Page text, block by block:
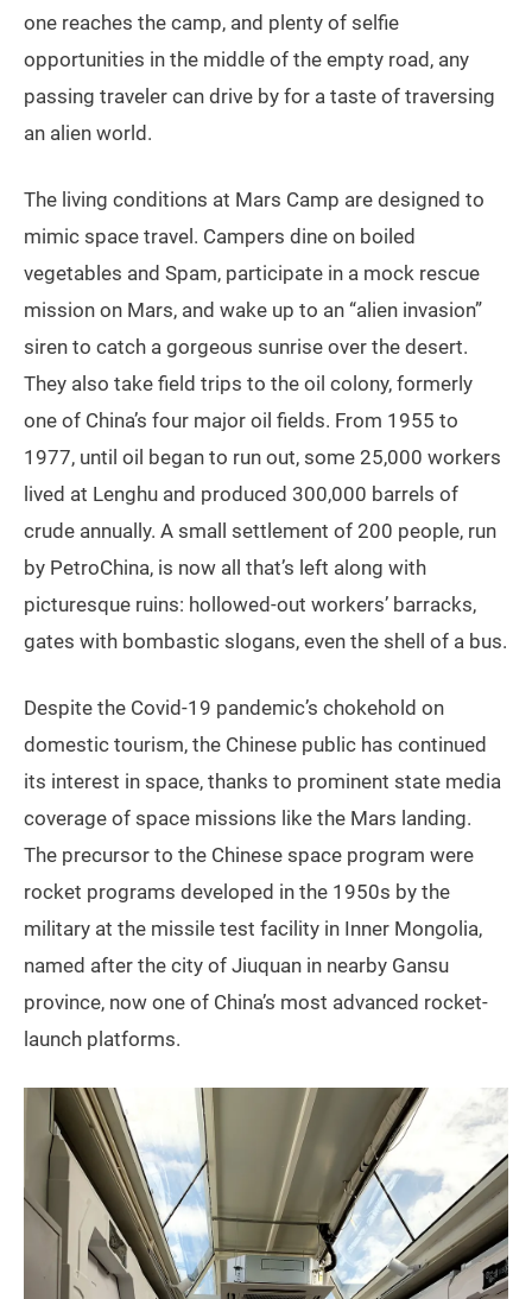
one reaches the camp, and plenty of selfie
opportunities in the middle of the empty road, any
passing traveler can drive by for a taste of traversing
an alien world.
The living conditions at Mars Camp are designed to
mimic space travel. Campers dine on boiled
vegetables and Spam, participate in a mock rescue
mission on Mars, and wake up to an “alien invasion”
siren to catch a gorgeous sunrise over the desert.
They also take field trips to the oil colony, formerly
one of China’s four major oil fields. From 1955 to
1977, until oil began to run out, some 25,000 workers
lived at Lenghu and produced 300,000 barrels of
crude annually. A small settlement of 200 people, run
by PetroChina, is now all that’s left along with
picturesque ruins: hollowed-out workers’ barracks,
gates with bombastic slogans, even the shell of a bus.
Despite the Covid-19 pandemic’s chokehold on
domestic tourism, the Chinese public has continued
its interest in space, thanks to prominent state media
coverage of space missions like the Mars landing.
The precursor to the Chinese space program were
rocket programs developed in the 1950s by the
military at the missile test facility in Inner Mongolia,
named after the city of Jiuquan in nearby Gansu
province, now one of China’s most advanced rocket-
launch platforms.